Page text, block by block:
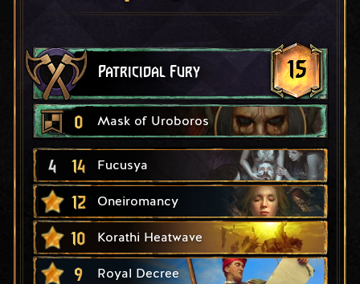
Patricidal Fury 15
0 Mask of Uroboros
4 14 Fucusya
12 Oneiromancy
10 Korathi Heatwave
9 Royal Decree